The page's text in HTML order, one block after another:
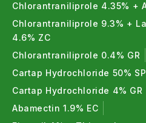
Chlorantraniliprole 4.35% +
Chlorantraniliprole 9.3% +
4.6% ZC
Chlorantraniliprole 0.4% GR
Cartap Hydrochloride 50% SP
Cartap Hydrochloride 4% GR
Abamectin 1.9% EC